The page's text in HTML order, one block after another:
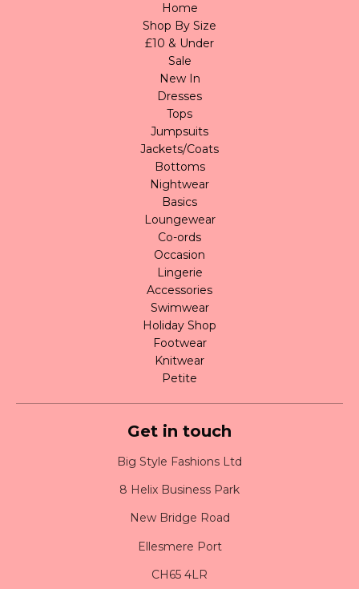
Home
Shop By Size
£10 & Under
Sale
New In
Dresses
Tops
Jumpsuits
Jackets/Coats
Bottoms
Nightwear
Basics
Loungewear
Co-ords
Occasion
Lingerie
Accessories
Swimwear
Holiday Shop
Footwear
Knitwear
Petite
Get in touch
Big Style Fashions Ltd
8 Helix Business Park
New Bridge Road
Ellesmere Port
CH65 4LR